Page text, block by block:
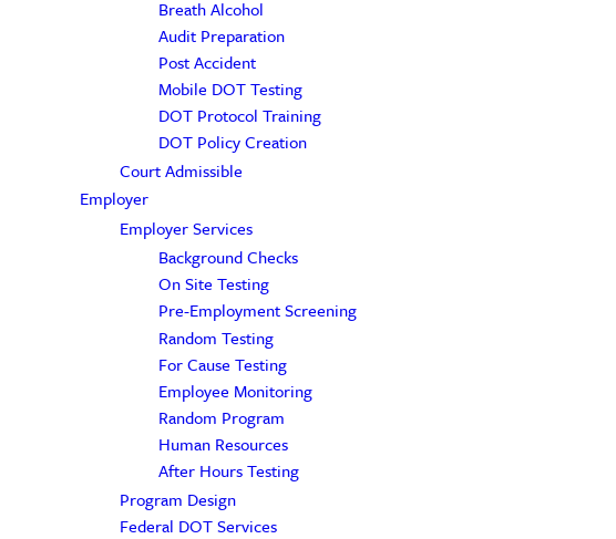
Breath Alcohol
Audit Preparation
Post Accident
Mobile DOT Testing
DOT Protocol Training
DOT Policy Creation
Court Admissible
Employer
Employer Services
Background Checks
On Site Testing
Pre-Employment Screening
Random Testing
For Cause Testing
Employee Monitoring
Random Program
Human Resources
After Hours Testing
Program Design
Federal DOT Services